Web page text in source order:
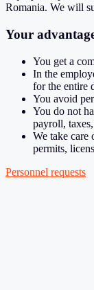
Romania. We will
Your
You get a
In the
for the entire
You avoid
You do not
payroll,
We take care
permits,
Personnel requests